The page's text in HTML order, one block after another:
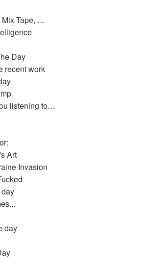
Mix Tape, …
Day
recent work
listening to…
Art
Invasion
day